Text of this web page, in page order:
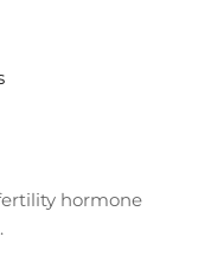
hormone